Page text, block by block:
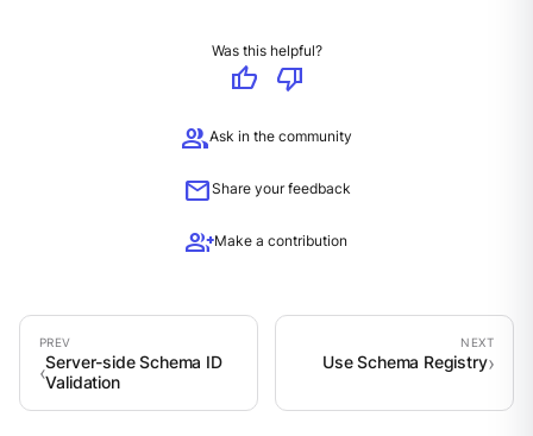
Was this helpful?
thumb_up
thumb_down
groupAsk in the community
mailShare your feedback
group_addMake a contribution
Server-side Schema ID
Validation
Use Schema Registry